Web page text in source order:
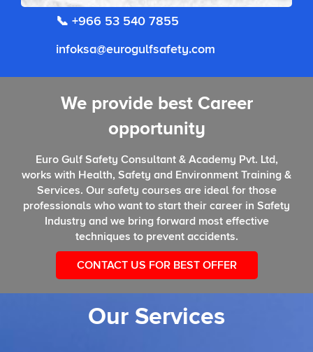
📞 +966 53 540 7855
infoksa@eurogulfsafety.com
We provide best Career
opportunity
Euro Gulf Safety Consultant & Academy Pvt. Ltd,
works with Health, Safety and Environment Training &
Services. Our safety courses are ideal for those
professionals who want to start their career in Safety
Industry and we bring forward most effective
techniques to prevent accidents.
CONTACT US FOR BEST OFFER
Our Services